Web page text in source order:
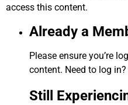
access this content.
Already a
Please ensure you’re
content. Need to log
Still